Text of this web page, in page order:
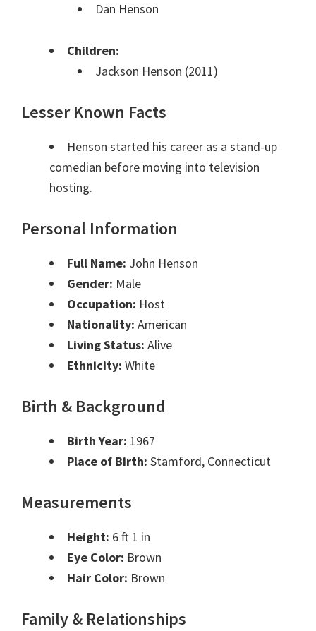
Dan Henson
Children:
Jackson Henson (2011)
Lesser Known Facts
Henson started his career as a stand-up
comedian before moving into television
hosting.
Personal Information
Full Name: John Henson
Gender: Male
Occupation: Host
Nationality: American
Living Status: Alive
Ethnicity: White
Birth & Background
Birth Year: 1967
Place of Birth: Stamford, Connecticut
Measurements
Height: 6 ft 1 in
Eye Color: Brown
Hair Color: Brown
Family & Relationships